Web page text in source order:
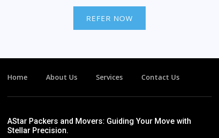
REFER NOW
Home About Us Services Contact Us
AStar Packers and Movers: Guiding Your Move with
Stellar Precision.